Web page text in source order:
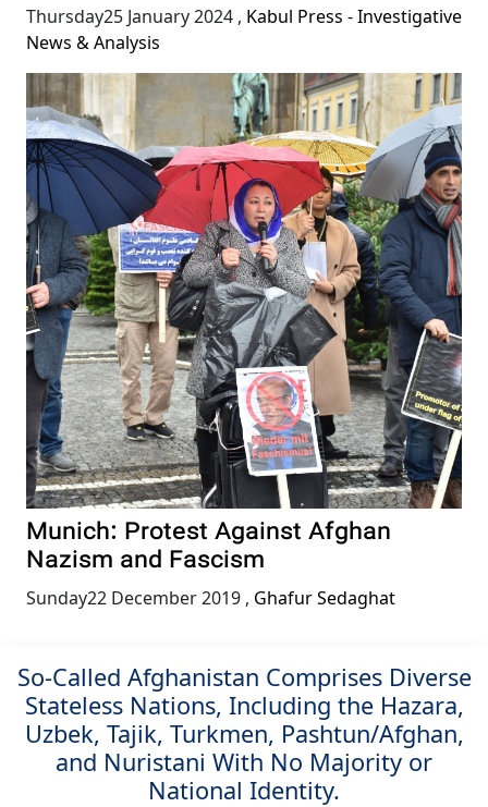
Thursday25 January 2024 , Kabul Press - Investigative
News & Analysis
Munich: Protest Against Afghan
Nazism and Fascism
Sunday22 December 2019 , Ghafur Sedaghat
So-Called Afghanistan Comprises Diverse
Stateless Nations, Including the Hazara,
Uzbek, Tajik, Turkmen, Pashtun/Afghan,
and Nuristani With No Majority or
National Identity.